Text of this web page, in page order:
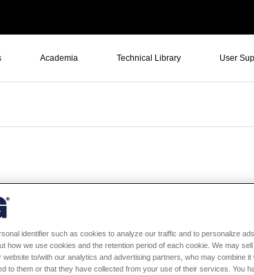
Academia Technical Library User
Oldest first Large number
identifier such as cookies to analyze our traffic and to personalize
how we use cookies and the retention period of each cookie. We may
website to/with our analytics and advertising partners, who may combine it
to them or that they have collected from your use of their services. You